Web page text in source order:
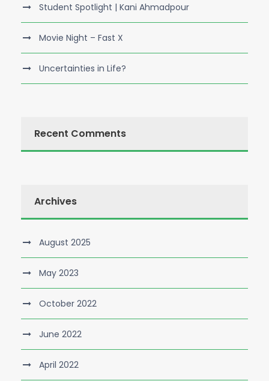
Student Spotlight | Kani Ahmadpour
Movie Night – Fast X
Uncertainties in Life?
Recent Comments
Archives
August 2025
May 2023
October 2022
June 2022
April 2022